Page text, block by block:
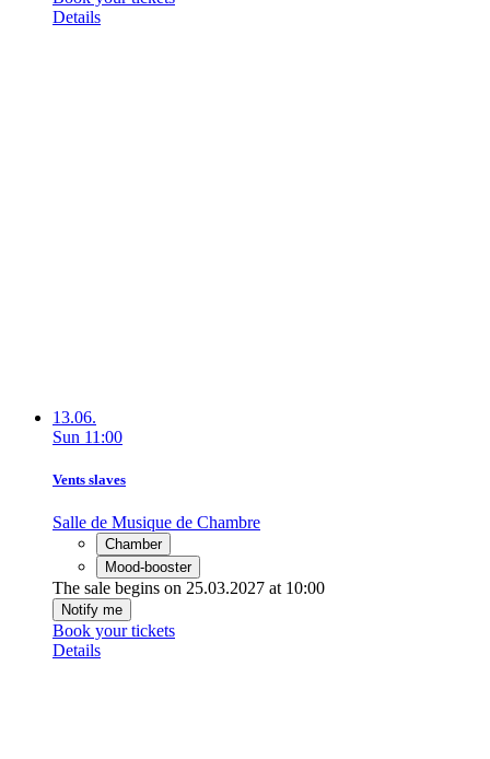
Details
13.06.
Sun 11:00
Vents slaves
Salle de Musique de Chambre
Chamber
Mood-booster
The sale begins on 25.03.2027 at 10:00
Notify me
Book your tickets
Details